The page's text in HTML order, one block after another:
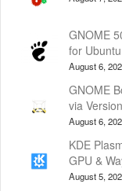
GNOME
for
August 6,
GNOME
via
August 6,
KDE
GPU &
August 5,